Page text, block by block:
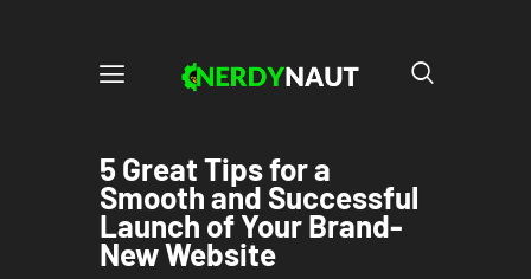
5 Great Tips for a
Smooth and Successful
Launch of Your Brand-
New Website